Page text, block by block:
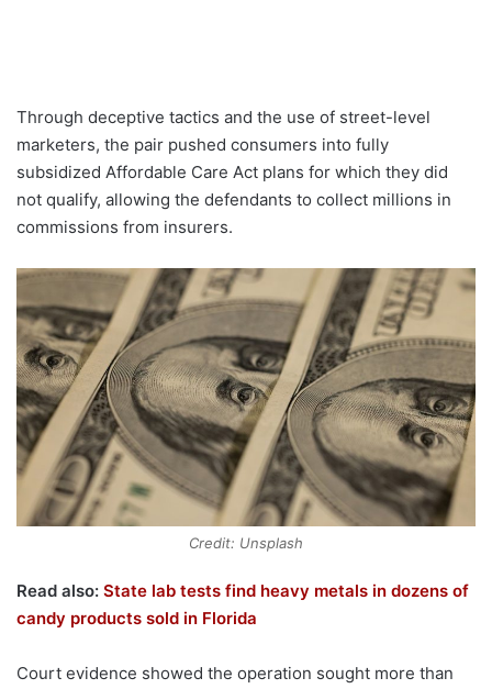
Through deceptive tactics and the use of street-level
marketers, the pair pushed consumers into fully
subsidized Affordable Care Act plans for which they did
not qualify, allowing the defendants to collect millions in
commissions from insurers.
Credit: Unsplash
Read also: State lab tests find heavy metals in dozens of
candy products sold in Florida
Court evidence showed the operation sought more than